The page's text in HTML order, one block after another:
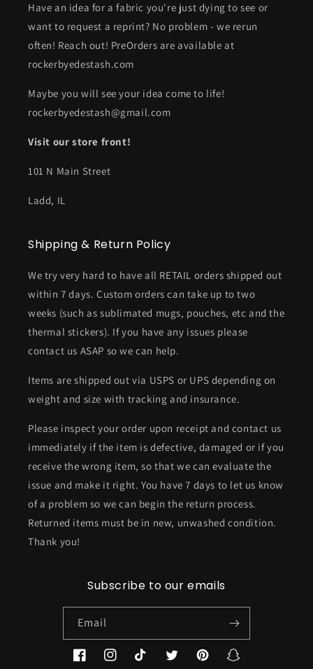
Have an idea for a fabric you're just dying to see or
want to request a reprint? No problem - we rerun
often! Reach out! PreOrders are available at
rockerbyedestash.com
Maybe you will see your idea come to life!
rockerbyedestash@gmail.com
Visit our store front!
101 N Main Street
Ladd, IL
Shipping & Return Policy
We try very hard to have all RETAIL orders shipped out
within 7 days. Custom orders can take up to two
weeks (such as sublimated mugs, pouches, etc and the
thermal stickers). If you have any issues please
contact us ASAP so we can help.
Items are shipped out via USPS or UPS depending on
weight and size with tracking and insurance.
Please inspect your order upon receipt and contact us
immediately if the item is defective, damaged or if you
receive the wrong item, so that we can evaluate the
issue and make it right. You have 7 days to let us know
of a problem so we can begin the return process.
Returned items must be in new, unwashed condition.
Thank you!
Subscribe to our emails
Email
FacebookInstagramTikTok TwitterPinterestSnapchat